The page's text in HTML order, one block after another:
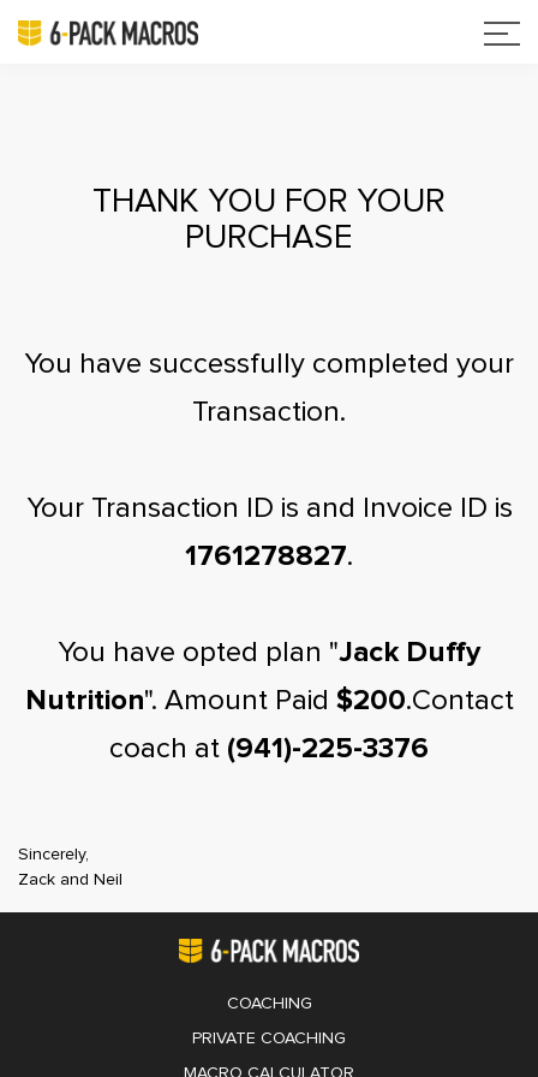
THANK YOU FOR YOUR
PURCHASE
You have successfully completed your
Transaction.
Your Transaction ID is and Invoice ID is
1761278827.
You have opted plan "Jack Duffy
Nutrition". Amount Paid $200.Contact
coach at (941)-225-3376
Sincerely,
Zack and Neil
COACHING
PRIVATE COACHING